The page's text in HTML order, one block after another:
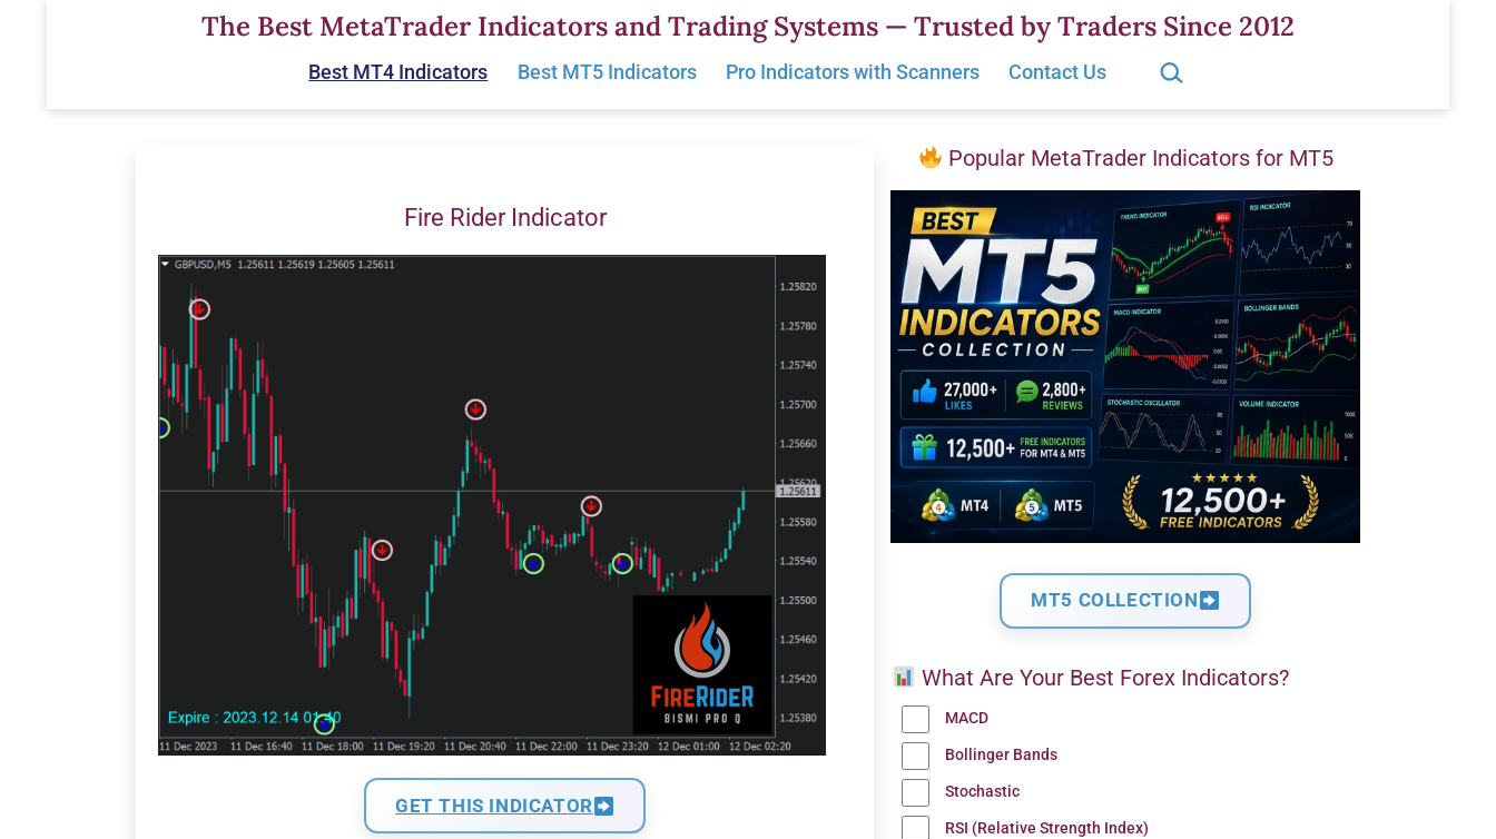
The Best MetaTrader Indicators and Trading Systems — Trusted by Traders Since 2012
Best MT4 Indicators Best MT5 Indicators Pro Indicators with Scanners Contact Us
Search…
Fire Rider Indicator
GET THIS INDICATOR
Popular MetaTrader Indicators for MT5
MT5 COLLECTION
What Are Your Best Forex Indicators?
MACD
Bollinger Bands
Stochastic
RSI (Relative Strength Index)